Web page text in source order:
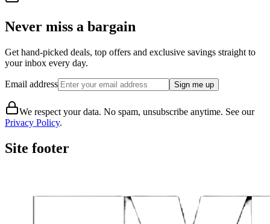
Never miss a bargain
Get hand-picked deals, top offers and exclusive savings straight to
your inbox every day.
Email address Sign me up
We respect your data. No spam, unsubscribe anytime. See our
Privacy Policy.
Site footer